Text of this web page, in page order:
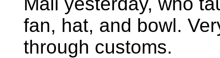
fan, hat, and bowl.
through customs.